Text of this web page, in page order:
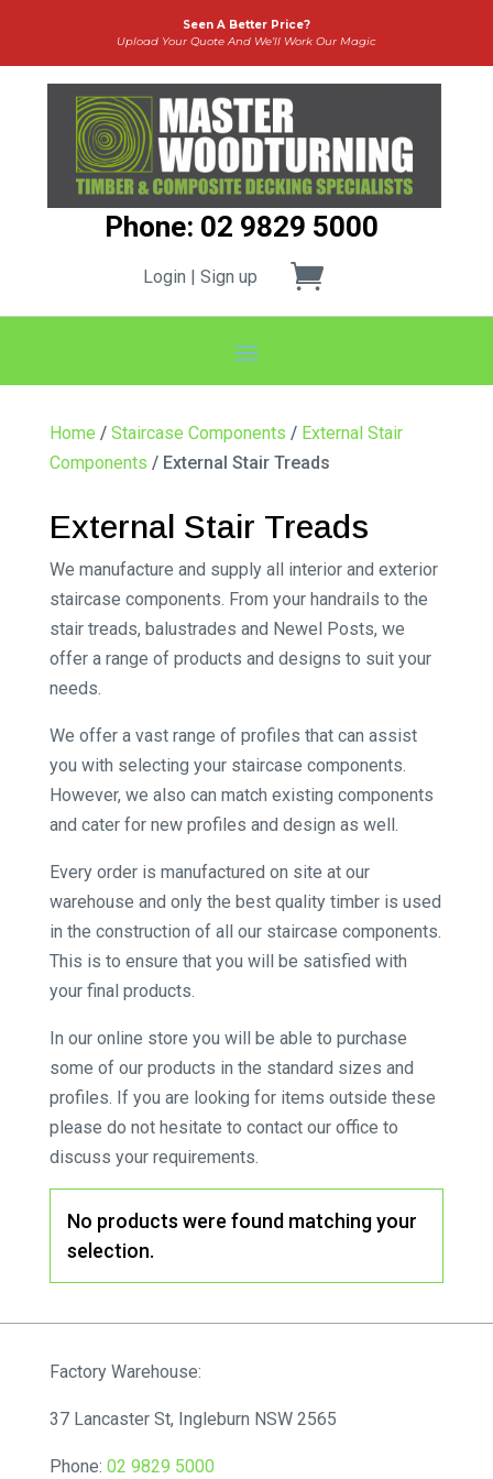
Seen A Better Price?
Upload Your Quote And We’ll Work Our Magic
Phone: 02 9829 5000
Login | Sign up
Home / Staircase Components / External Stair
Components / External Stair Treads
External Stair Treads
We manufacture and supply all interior and exterior
staircase components. From your handrails to the
stair treads, balustrades and Newel Posts, we
offer a range of products and designs to suit your
needs.
We offer a vast range of profiles that can assist
you with selecting your staircase components.
However, we also can match existing components
and cater for new profiles and design as well.
Every order is manufactured on site at our
warehouse and only the best quality timber is used
in the construction of all our staircase components.
This is to ensure that you will be satisfied with
your final products.
In our online store you will be able to purchase
some of our products in the standard sizes and
profiles. If you are looking for items outside these
please do not hesitate to contact our office to
discuss your requirements.
No products were found matching your
selection.
Factory Warehouse:
37 Lancaster St, Ingleburn NSW 2565
Phone: 02 9829 5000